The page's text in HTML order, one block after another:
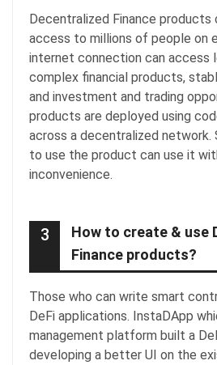
Decentralized Finance products
access to millions of people on
internet connection can access
complex financial products,
and investment and trading
products are deployed using
across a decentralized network.
to use the product can use it
inconvenience.
3
How to create & use
Finance products?
Those who can write smart
DeFi applications. InstaDApp
management platform built a
developing a better UI on the